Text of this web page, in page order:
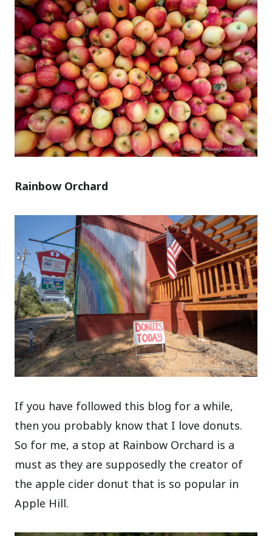
Rainbow Orchard
If you have followed this blog for a while,
then you probably know that I love donuts.
So for me, a stop at Rainbow Orchard is a
must as they are supposedly the creator of
the apple cider donut that is so popular in
Apple Hill.